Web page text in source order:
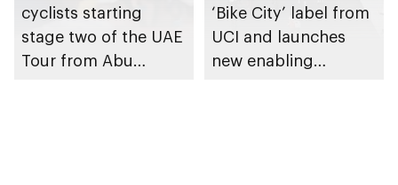
cyclists starting
stage two of the UAE
Tour from Abu
‘Bike City’ label from
UCI and launches
new enabling